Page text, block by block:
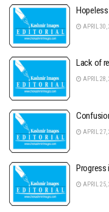
APRIL 30,
Lack of
APRIL 28,
APRIL 27,
Progress
APRIL 25,